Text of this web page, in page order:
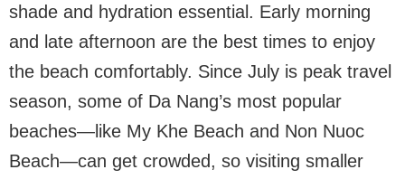
shade and hydration essential. Early morning
and late afternoon are the best times to enjoy
the beach comfortably. Since July is peak travel
season, some of Da Nang’s most popular
beaches—like My Khe Beach and Non Nuoc
Beach—can get crowded, so visiting smaller